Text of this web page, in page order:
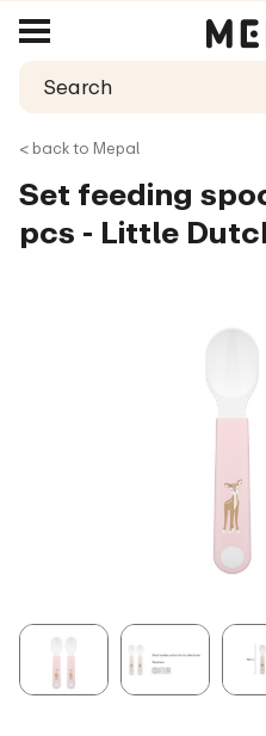
< back to Mepal
Set feeding
pcs - Little